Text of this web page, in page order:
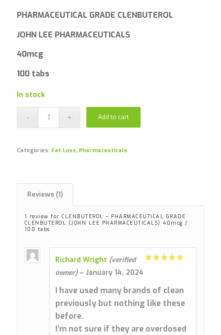
1
customer
PHARMACEUTICAL GRADE CLENBUTEROL
JOHN LEE PHARMACEUTICALS
40mcg
100 tabs
In stock
Add to cart
Categories: Fat Loss, Pharmaceuticals
Reviews (1)
1 review forCLENBUTEROL – PHARMACEUTICAL GRADE
CLENBUTEROL (JOHN LEE PHARMACEUTICALS) 40mcg /
100 tabs
Richard Wright (verified
owner) – January 14, 2024
I have used many brands of clean
previously but nothing like these
before.
I’m not sure if they are overdosed